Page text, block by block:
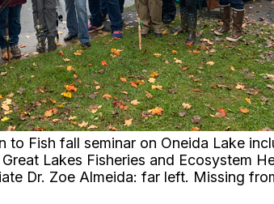
to Fish fall seminar on Oneida Lake
Lakes Fisheries and Ecosystem
Dr. Zoe Almeida: far left. Missing